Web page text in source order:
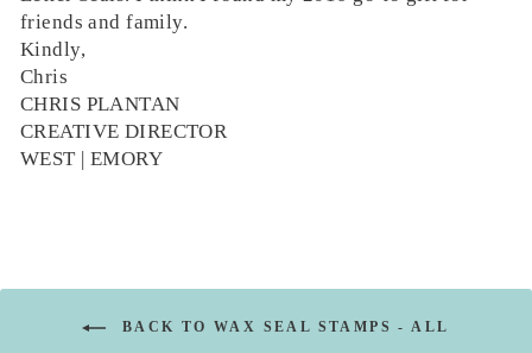
friends and family.
Kindly,
Chris
CHRIS PLANTAN
CREATIVE DIRECTOR
WEST | EMORY
BACK TO WAX SEAL STAMPS - ALL